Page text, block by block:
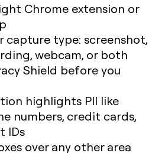
Chrome extension or
capture type: screenshot,
webcam, or both
Shield before you
highlights PII like
numbers, credit cards,
IDs
over any other area